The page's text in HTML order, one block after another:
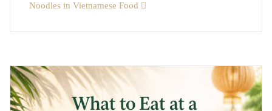
Noodles in Vietnamese Food